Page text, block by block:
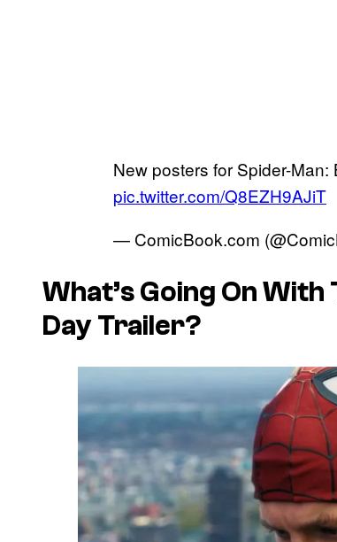
New posters for Spider-Man:
pic.twitter.com/Q8EZH9AJiT
— ComicBook.com
What’s Going On
Day Trailer?